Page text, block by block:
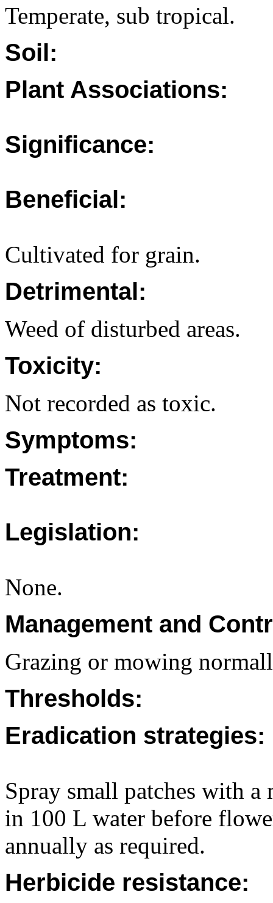
Temperate, sub tropical.
Soil:
Plant Associations:
Significance:
Beneficial:
Cultivated for grain.
Detrimental:
Weed of disturbed areas.
Toxicity:
Not recorded as toxic.
Symptoms:
Treatment:
Legislation:
None.
Management and
Grazing or mowing
Thresholds:
Eradication strategies:
Spray small patches with
in 100 L water before
annually as required.
Herbicide resistance: